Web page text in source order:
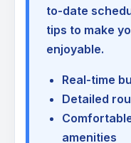
to-date
tips to make
enjoyable.
Real-time
Detailed
amenities